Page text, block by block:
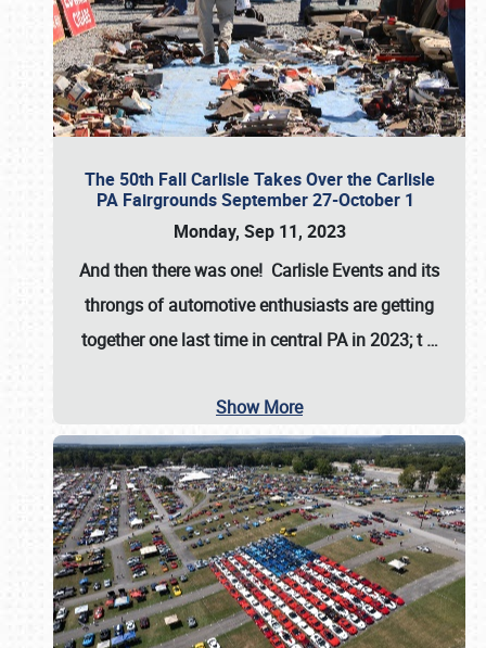
The 50th Fall Carlisle Takes Over the Carlisle
PA Fairgrounds September 27-October 1
Monday, Sep 11, 2023
And then there was one! Carlisle Events and its
throngs of automotive enthusiasts are getting
together one last time in central PA in 2023; t…
Show More